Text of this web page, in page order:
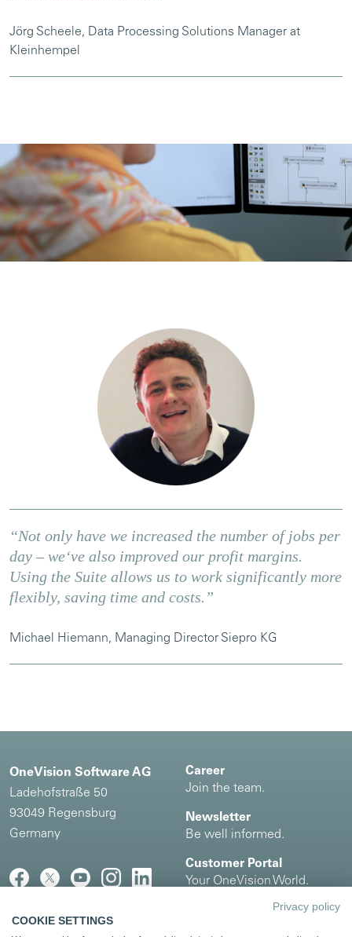
Jörg Scheele, Data Processing Solutions Manager at
Kleinhempel
“Not only have we increased the number of jobs per
day – weʻve also improved our profit margins.
Using the Suite allows us to work significantly more
flexibly, saving time and costs.”
Michael Hiemann, Managing Director Siepro KG
OneVision Software AG
Ladehofstraße 50
93049 Regensburg
Germany
Imprint| Privacy
Career
Join the team.
Newsletter
Be well informed.
Customer Portal
Your OneVision World.
Privacy policy
COOKIE SETTINGS